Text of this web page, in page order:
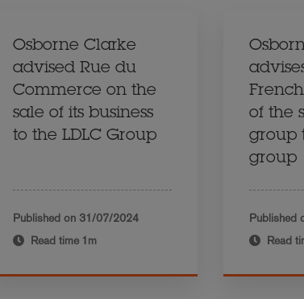
Osborne Clarke
advised Rue du
Commerce on the
sale of its business
to the LDLC Group
Published on 31/07/2024
Read time 1m
of the
group
group
Published
Read